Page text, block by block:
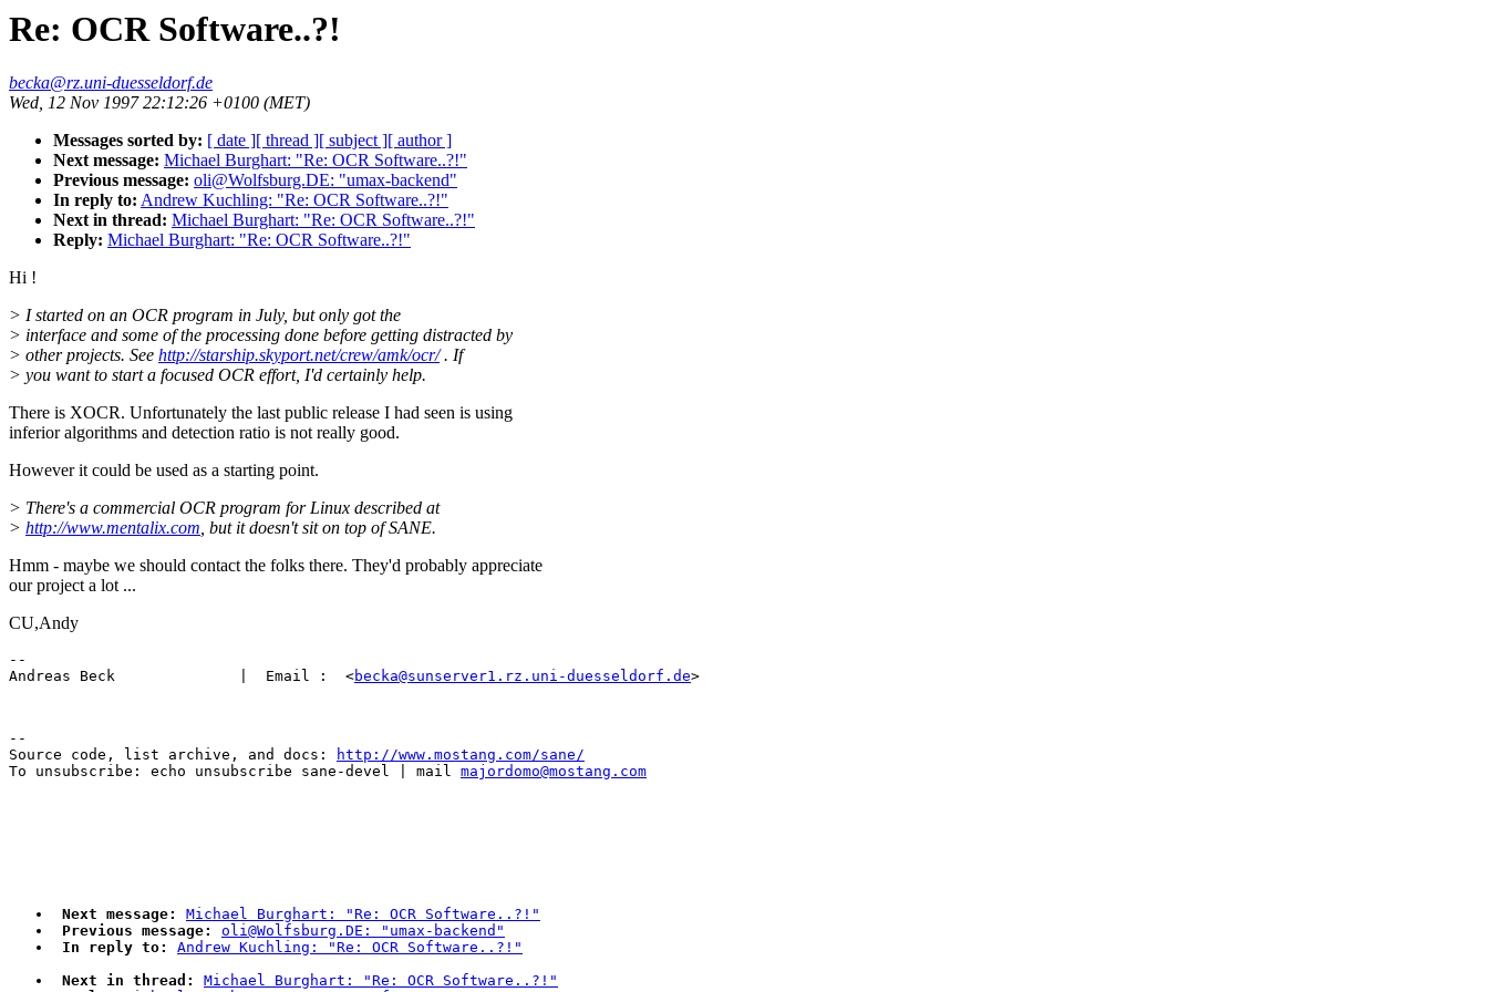
Re: OCR Software..?!
becka@rz.uni-duesseldorf.de
Wed, 12 Nov 1997 22:12:26 +0100 (MET)
Messages sorted by: [ date ][ thread ][ subject ][ author ]
Next message: Michael Burghart: "Re: OCR Software..?!"
Previous message: oli@Wolfsburg.DE: "umax-backend"
In reply to: Andrew Kuchling: "Re: OCR Software..?!"
Next in thread: Michael Burghart: "Re: OCR Software..?!"
Reply: Michael Burghart: "Re: OCR Software..?!"
Hi !
> I started on an OCR program in July, but only got the
> interface and some of the processing done before getting distracted by
> other projects. See http://starship.skyport.net/crew/amk/ocr/. If
> you want to start a focused OCR effort, I'd certainly help.
There is XOCR. Unfortunately the last public release I had seen is using
inferior algorithms and detection ratio is not really good.
However it could be used as a starting point.
> There's a commercial OCR program for Linux described at
> http://www.mentalix.com, but it doesn't sit on top of SANE.
Hmm - maybe we should contact the folks there. They'd probably appreciate
our project a lot ...
CU,Andy
--
Andreas Beck              |  Email :  <becka@sunserver1.rz.uni-duesseldorf.de
--
Source code, list archive, and docs:
http://www.mostang.com/sane/
To unsubscribe: echo unsubscribe sane-devel | mail majordomo@mostang.com
Next message:
Michael Burghart: "Re: OCR Software..?!"
Previous message:
oli@Wolfsburg.DE: "umax-backend"
In reply to:
Andrew Kuchling: "Re: OCR Software..?!"
Next in thread:
Michael Burghart: "Re: OCR Software..?!"